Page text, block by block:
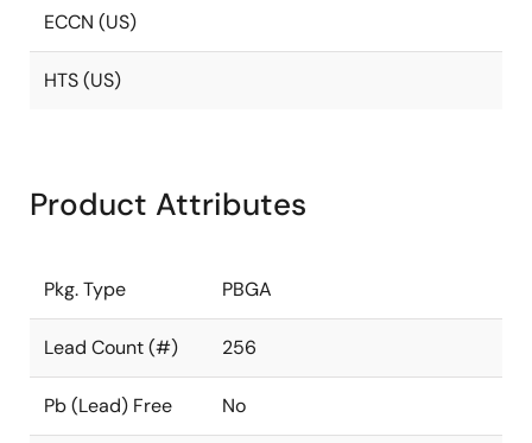
ECCN (US)
HTS (US)
Product Attributes
Pkg. Type PBGA
Lead Count (#) 256
Pb (Lead) Free No